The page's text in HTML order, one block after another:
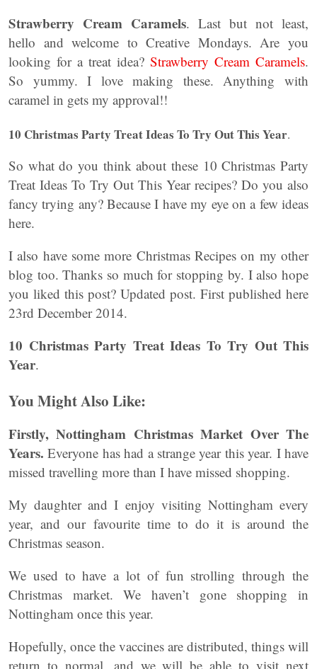
Strawberry Cream Caramels. Last but not least,
hello and welcome to Creative Mondays. Are you
looking for a treat idea? Strawberry Cream Caramels.
So yummy. I love making these. Anything with
caramel in gets my approval!!
10 Christmas Party Treat Ideas To Try Out This Year.
So what do you think about these 10 Christmas Party
Treat Ideas To Try Out This Year recipes? Do you also
fancy trying any? Because I have my eye on a few ideas
here.
I also have some more Christmas Recipes on my other
blog too. Thanks so much for stopping by. I also hope
you liked this post? Updated post. First published here
23rd December 2014.
10 Christmas Party Treat Ideas To Try Out This
Year.
You Might Also Like:
Firstly, Nottingham Christmas Market Over The
Years. Everyone has had a strange year this year. I have
missed travelling more than I have missed shopping.
My daughter and I enjoy visiting Nottingham every
year, and our favourite time to do it is around the
Christmas season.
We used to have a lot of fun strolling through the
Christmas market. We haven’t gone shopping in
Nottingham once this year.
Hopefully, once the vaccines are distributed, things will
return to normal, and we will be able to visit next